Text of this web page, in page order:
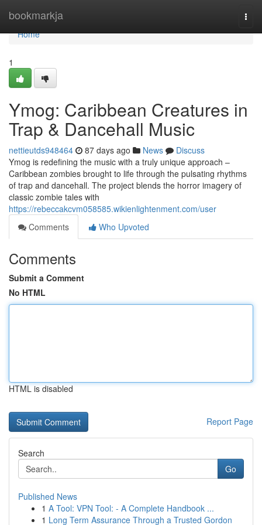
bookmarkja
Home
Home
1
Ymog: Caribbean Creatures in
Trap & Dancehall Music
nettieutds948464 87 days ago News
Discuss
Ymog is redefining the music with a truly unique approach –
Caribbean zombies brought to life through the pulsating rhythms
of trap and dancehall. The project blends the horror imagery of
classic zombie tales with
https://rebeccakcvm058585.wikienlightenment.com/user
Comments
Who Upvoted
Comments
Submit a Comment
No HTML
HTML is disabled
Report Page
Search
Go
Published News
1 A Tool: VPN Tool: - A Complete Handbook ...
1 Long Term Assurance Through a Trusted Gordon